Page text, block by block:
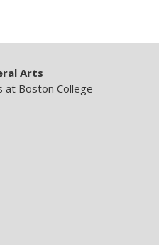
Arts
Boston College